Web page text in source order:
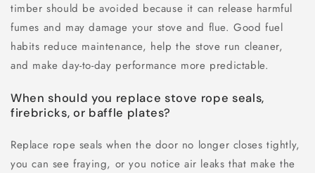
timber should be avoided because it can release harmful
fumes and may damage your stove and flue. Good fuel
habits reduce maintenance, help the stove run cleaner,
and make day-to-day performance more predictable.
When should you replace stove rope seals,
firebricks, or baffle plates?
Replace rope seals when the door no longer closes tightly,
you can see fraying, or you notice air leaks that make the